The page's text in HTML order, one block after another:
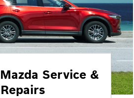
Service &
Repairs